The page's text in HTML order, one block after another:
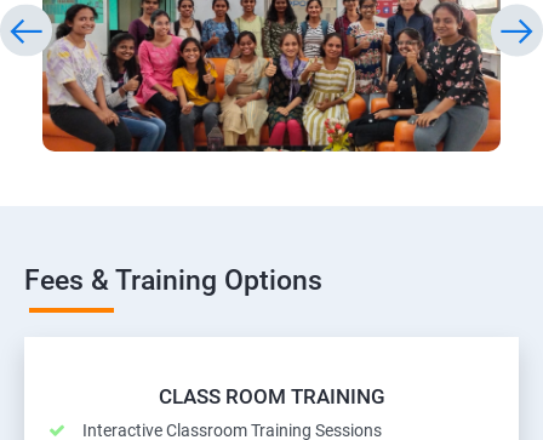
Fees & Training Options
CLASS ROOM TRAINING
Interactive Classroom Training Sessions